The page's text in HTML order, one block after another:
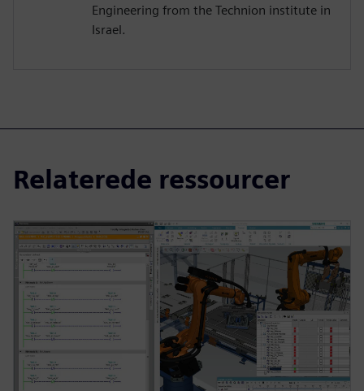
Engineering from the Technion institute in
Israel.
Relaterede ressourcer